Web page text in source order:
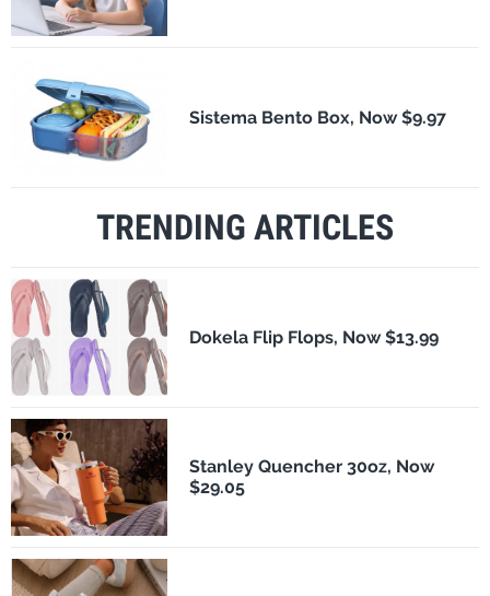
Sistema Bento Box, Now $9.97
TRENDING ARTICLES
Dokela Flip Flops, Now $13.99
Stanley Quencher 30oz, Now
$29.05